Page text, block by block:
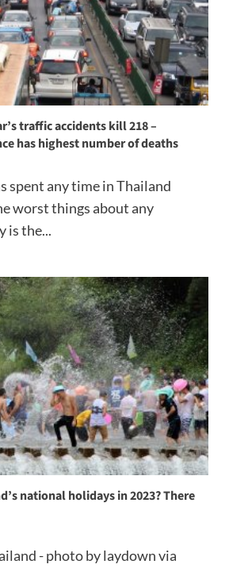
traffic accidents kill 218 –
has highest number of deaths
spent any time in Thailand
worst things about any
is the...
national holidays in 2023? There
- photo by laydown via